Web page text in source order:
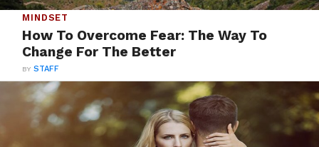
MINDSET
How To Overcome Fear: The Way To
Change For The Better
BYSTAFF